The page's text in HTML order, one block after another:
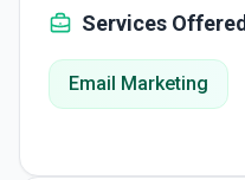
Services Offered
Email Marketing